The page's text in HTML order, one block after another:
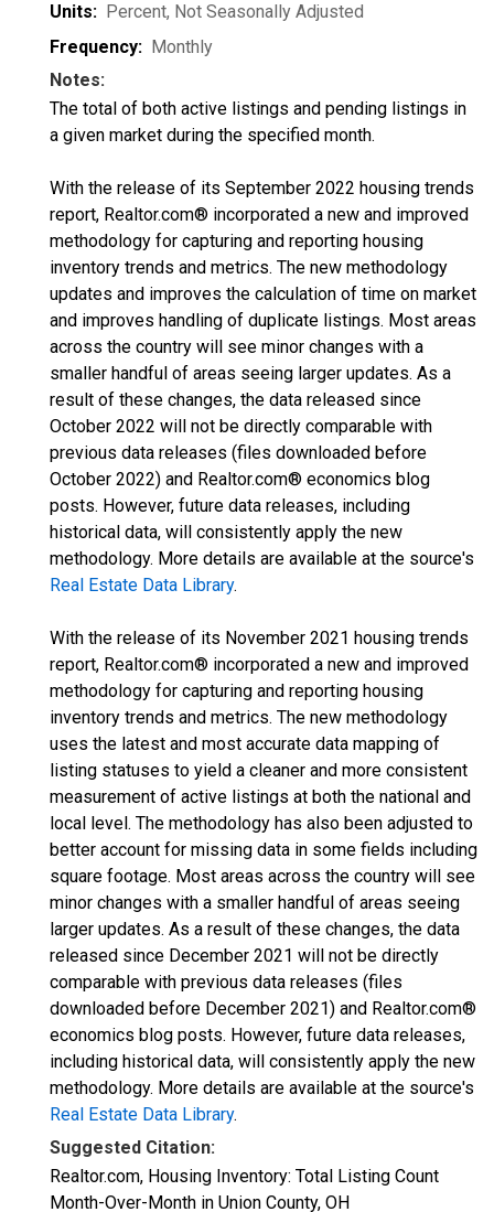
Units: Percent, Not Seasonally Adjusted
Frequency: Monthly
Notes:
The total of both active listings and pending listings in
a given market during the specified month.
With the release of its September 2022 housing trends
report, Realtor.com® incorporated a new and improved
methodology for capturing and reporting housing
inventory trends and metrics. The new methodology
updates and improves the calculation of time on market
and improves handling of duplicate listings. Most areas
across the country will see minor changes with a
smaller handful of areas seeing larger updates. As a
result of these changes, the data released since
October 2022 will not be directly comparable with
previous data releases (files downloaded before
October 2022) and Realtor.com® economics blog
posts. However, future data releases, including
historical data, will consistently apply the new
methodology. More details are available at the source's
Real Estate Data Library.
With the release of its November 2021 housing trends
report, Realtor.com® incorporated a new and improved
methodology for capturing and reporting housing
inventory trends and metrics. The new methodology
uses the latest and most accurate data mapping of
listing statuses to yield a cleaner and more consistent
measurement of active listings at both the national and
local level. The methodology has also been adjusted to
better account for missing data in some fields including
square footage. Most areas across the country will see
minor changes with a smaller handful of areas seeing
larger updates. As a result of these changes, the data
released since December 2021 will not be directly
comparable with previous data releases (files
downloaded before December 2021) and Realtor.com®
economics blog posts. However, future data releases,
including historical data, will consistently apply the new
methodology. More details are available at the source's
Real Estate Data Library.
Suggested Citation:
Realtor.com, Housing Inventory: Total Listing Count
Month-Over-Month in Union County, OH